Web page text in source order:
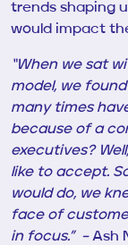
trends shaping
would impact
“When we sat
model, we
many times
because of a
executives?
like to accept.
would do, we
face of
in focus.” –Ash